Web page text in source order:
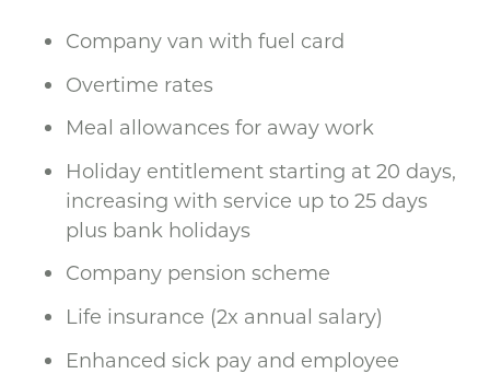
Company van with fuel card
Overtime rates
Meal allowances for away work
Holiday entitlement starting at 20 days,
increasing with service up to 25 days
plus bank holidays
Company pension scheme
Life insurance (2x annual salary)
Enhanced sick pay and employee